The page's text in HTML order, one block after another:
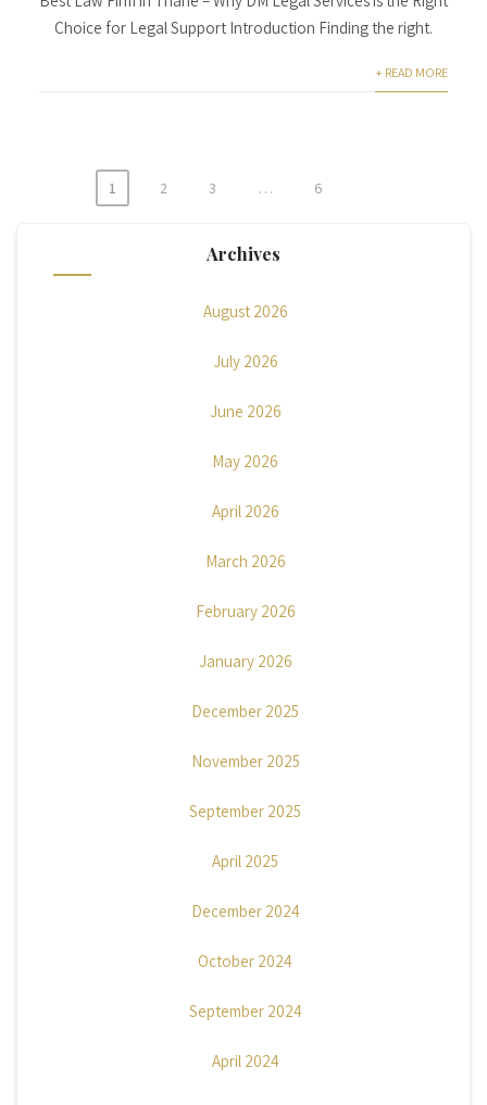
Choice for Legal Support Introduction Finding the right.
+ READ MORE
1 2 3 … 6
Archives
August 2026
July 2026
June 2026
May 2026
April 2026
March 2026
February 2026
January 2026
December 2025
November 2025
September 2025
April 2025
December 2024
October 2024
September 2024
April 2024